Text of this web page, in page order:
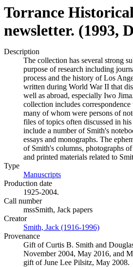
Torrance
newsletter. (1993,
Description
The collection has several strong
purpose of research including
process and the history of Los
written during World War II that
well as abroad, especially Iwo
collection includes
many of whom were persons of
files of topics often discussed in
include a number of Smith's
essays and monographs. The
of Smith's columns, photographs
and printed materials related to
Type
Manuscripts
Production date
1925-2004.
Call number
mssSmith, Jack papers
Creator
Smith, Jack (1916-1996)
Provenance
Gift of Curtis B. Smith and
November 2004, May 2016, and
gift of June Lee Pilsitz, May 2008.